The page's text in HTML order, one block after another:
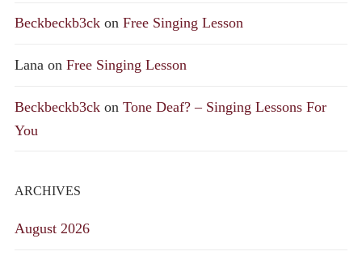
Beckbeckb3ck on Free Singing Lesson
Lana on Free Singing Lesson
Beckbeckb3ck on Tone Deaf? – Singing Lessons For
You
ARCHIVES
August 2026